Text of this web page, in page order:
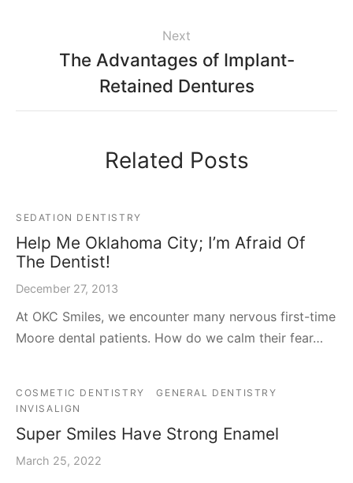
Next
The Advantages of Implant-
Retained Dentures
Related Posts
SEDATION DENTISTRY
Help Me Oklahoma City; I’m Afraid Of
The Dentist!
December 27, 2013
At OKC Smiles, we encounter many nervous first-time
Moore dental patients. How do we calm their fear…
COSMETIC DENTISTRY
GENERAL DENTISTRY
INVISALIGN
Super Smiles Have Strong Enamel
March 25, 2022